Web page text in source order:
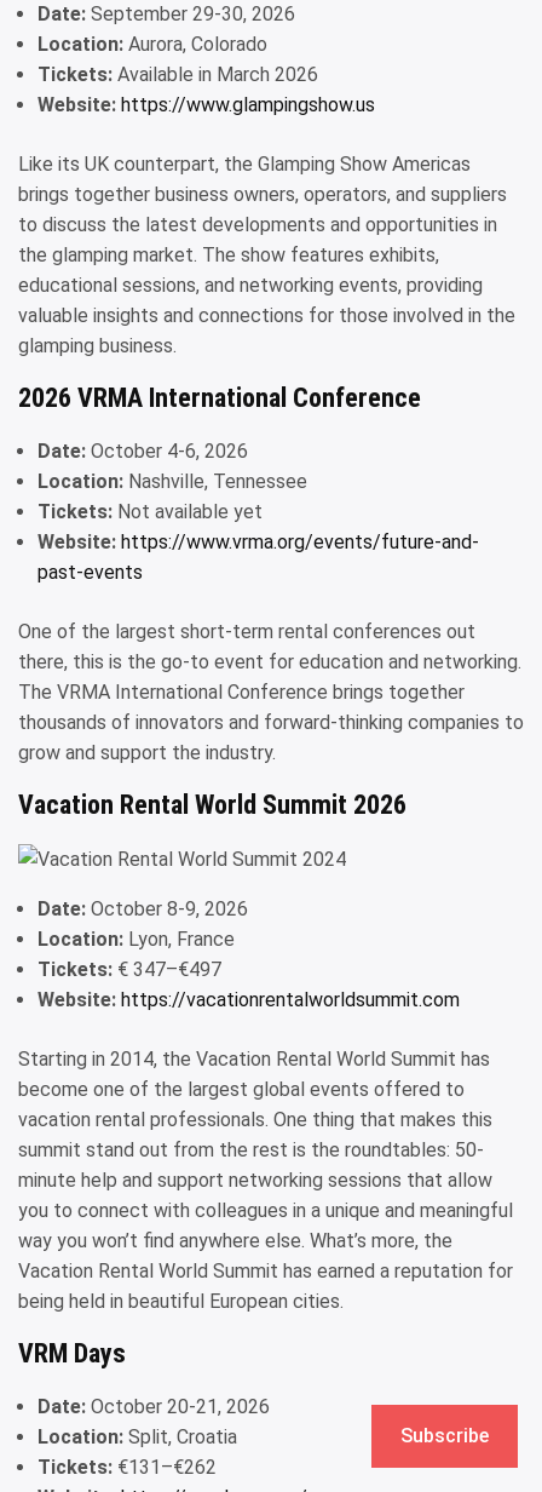
Date: September 29-30, 2026
Location: Aurora, Colorado
Tickets: Available in March 2026
Website: https://www.glampingshow.us
Like its UK counterpart, the Glamping Show Americas
brings together business owners, operators, and suppliers
to discuss the latest developments and opportunities in
the glamping market. The show features exhibits,
educational sessions, and networking events, providing
valuable insights and connections for those involved in the
glamping business.
2026 VRMA International Conference
Date: October 4-6, 2026
Location: Nashville, Tennessee
Tickets: Not available yet
Website: https://www.vrma.org/events/future-and-
past-events
One of the largest short-term rental conferences out
there, this is the go-to event for education and networking.
The VRMA International Conference brings together
thousands of innovators and forward-thinking companies to
grow and support the industry.
Vacation Rental World Summit 2026
Date: October 8-9, 2026
Location: Lyon, France
Tickets: € 347–€497
Website: https://vacationrentalworldsummit.com
Starting in 2014, the Vacation Rental World Summit has
become one of the largest global events offered to
vacation rental professionals. One thing that makes this
summit stand out from the rest is the roundtables: 50-
minute help and support networking sessions that allow
you to connect with colleagues in a unique and meaningful
way you won’t find anywhere else. What’s more, the
Vacation Rental World Summit has earned a reputation for
being held in beautiful European cities.
VRM Days
Date: October 20-21, 2026
Location: Split, Croatia
Tickets: €131–€262
Subscribe